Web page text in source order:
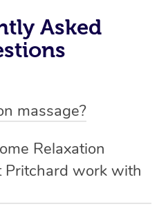
Asked
massage?
primarily to promote
It typically involves long,
pressure on the muscles,
Relaxation
Pritchard work with